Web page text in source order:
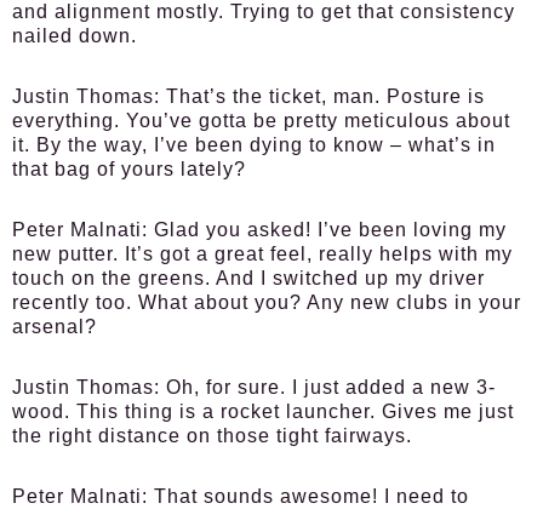
and alignment mostly. Trying to get that consistency
nailed down.
Justin Thomas: That’s the ticket, man. Posture is
everything. You’ve gotta be pretty meticulous about
it. By the way, I’ve been dying to know – what’s in
that bag of yours lately?
Peter Malnati: Glad you asked! I’ve been loving my
new putter. It’s got a great feel, really helps with my
touch on the greens. And I switched up my driver
recently too. What about you? Any new clubs in your
arsenal?
Justin Thomas: Oh, for sure. I just added a new 3-
wood. This thing is a rocket launcher. Gives me just
the right distance on those tight fairways.
Peter Malnati: That sounds awesome! I need to